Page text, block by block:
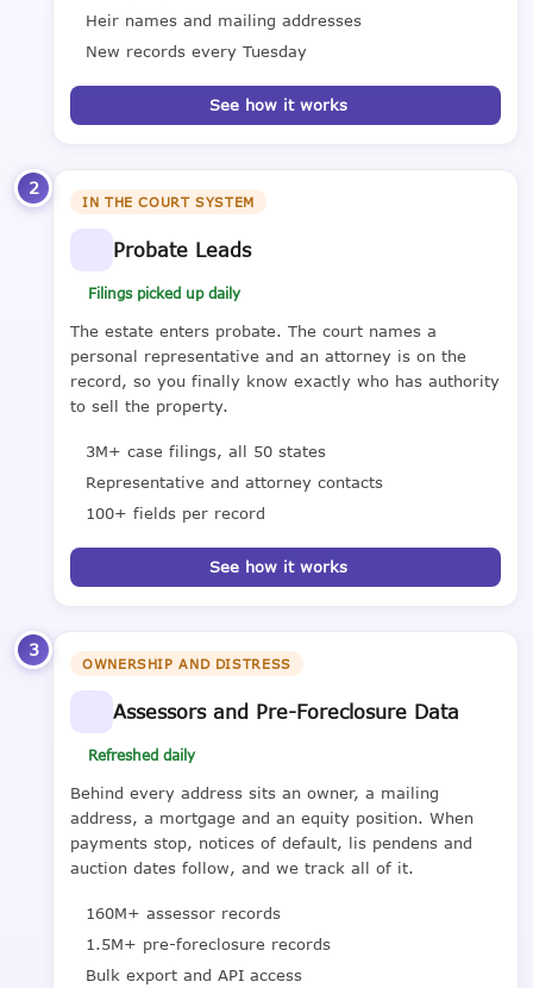
Heir names and mailing addresses
New records every Tuesday
See how it works
2
IN THE COURT SYSTEM
Probate Leads
Filings picked up daily
The estate enters probate. The court names a
personal representative and an attorney is on the
record, so you finally know exactly who has authority
to sell the property.
3M+ case filings, all 50 states
Representative and attorney contacts
100+ fields per record
See how it works
3
OWNERSHIP AND DISTRESS
Assessors and Pre-Foreclosure Data
Refreshed daily
Behind every address sits an owner, a mailing
address, a mortgage and an equity position. When
payments stop, notices of default, lis pendens and
auction dates follow, and we track all of it.
160M+ assessor records
1.5M+ pre-foreclosure records
Bulk export and API access